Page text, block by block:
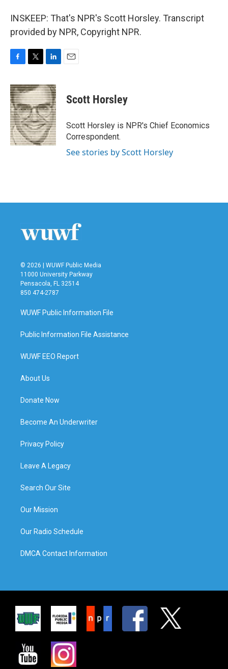
INSKEEP: That's NPR's Scott Horsley. Transcript
provided by NPR, Copyright NPR.
c
e
b
o
o
k
i
t
t
e
r
n
k
e
d
I
n
Scott Horsley
Scott Horsley is NPR's Chief Economics
Correspondent.
See stories by Scott Horsley
© 2026 | WUWF Public Media
11000 University Parkway
Pensacola, FL 32514
850 474-2787
WUWF Public Information File
Public Information File Assistance
WUWF EEO Report
About Us
Donate Now
Become An Underwriter
Privacy Policy
Leave A Legacy
Search Our Site
Our Mission
Our Radio Schedule
DMCA Contact Information